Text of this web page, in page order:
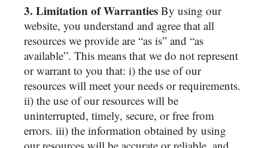
3. Limitation of Warranties By using our
website, you understand and agree that all
resources we provide are “as is” and “as
available”. This means that we do not represent
or warrant to you that: i) the use of our
resources will meet your needs or requirements.
ii) the use of our resources will be
uninterrupted, timely, secure, or free from
errors. iii) the information obtained by using
our resources will be accurate or reliable, and